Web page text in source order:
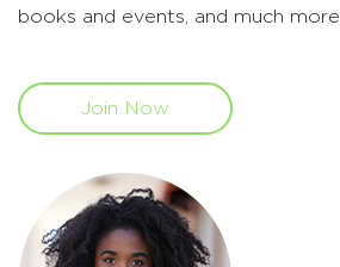
books and events, and much more.
Join Now